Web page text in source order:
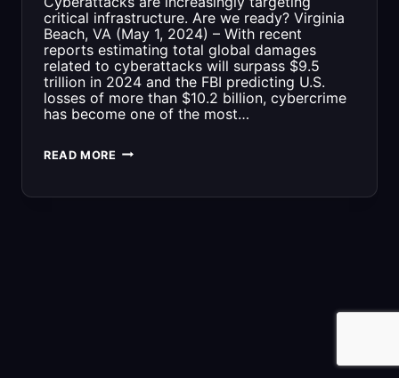
critical infrastructure. Are we ready? Virginia
Beach, VA (May 1, 2024) – With recent
reports estimating total global damages
related to cyberattacks will surpass $9.5
trillion in 2024 and the FBI predicting U.S.
losses of more than $10.2 billion, cybercrime
has become one of the most…
READ MORE CYBERSECURITY